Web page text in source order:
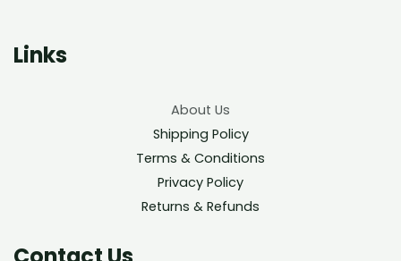
Links
About Us
Shipping Policy
Terms & Conditions
Privacy Policy
Returns & Refunds